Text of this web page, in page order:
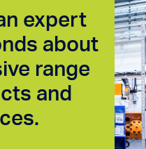
expert
about
range
and